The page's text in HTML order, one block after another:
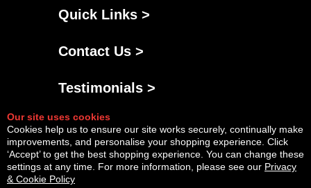
Quick Links >
Contact Us >
Testimonials >
Our site uses cookies
Cookies help us to ensure our site works securely, continually make
improvements, and personalise your shopping experience. Click
‘Accept’ to get the best shopping experience. You can change these
settings at any time. For more information, please see our Privacy
& Cookie Policy